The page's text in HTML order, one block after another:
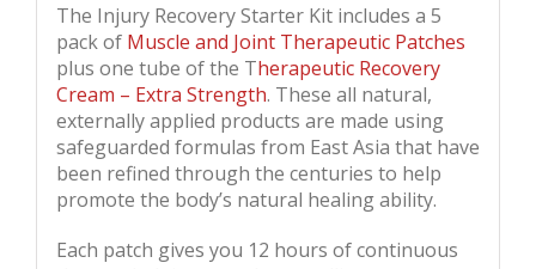
The Injury Recovery Starter Kit includes a 5
pack of Muscle and Joint Therapeutic Patches
plus one tube of the Therapeutic Recovery
Cream – Extra Strength. These all natural,
externally applied products are made using
safeguarded formulas from East Asia that have
been refined through the centuries to help
promote the body’s natural healing ability.
Each patch gives you 12 hours of continuous